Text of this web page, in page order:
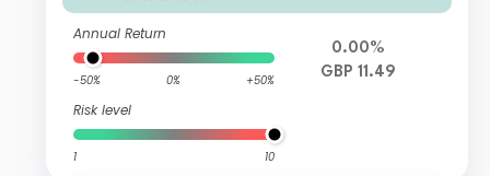
Annual Return
-50% 0% +50%
Risk level
1 10
0.00%
GBP 11.49